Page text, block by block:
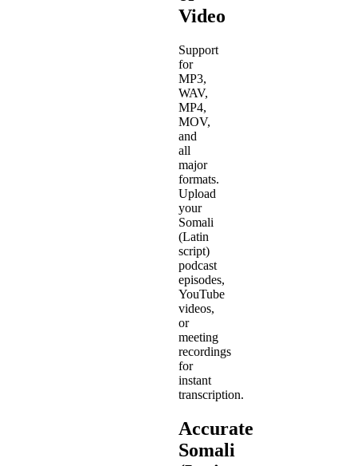
Video
Support
for
MP3,
WAV,
MP4,
MOV,
and
all
major
formats.
Upload
your
Somali
(Latin
script)
podcast
episodes,
YouTube
videos,
or
meeting
recordings
for
instant
transcription.
Accurate
Somali